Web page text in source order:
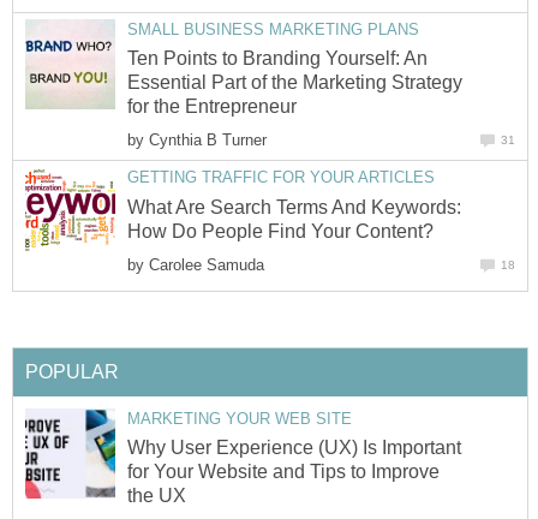
SMALL BUSINESS MARKETING PLANS
Ten Points to Branding Yourself: An
Essential Part of the Marketing Strategy
for the Entrepreneur
by Cynthia B Turner 31
GETTING TRAFFIC FOR YOUR ARTICLES
What Are Search Terms And Keywords:
How Do People Find Your Content?
by Carolee Samuda 18
POPULAR
MARKETING YOUR WEB SITE
Why User Experience (UX) Is Important
for Your Website and Tips to Improve
the UX